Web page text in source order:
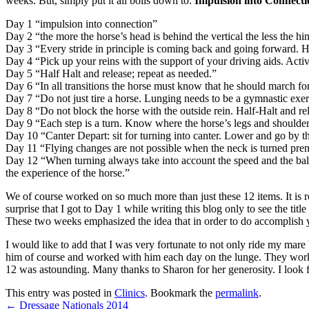
Day 1 “impulsion into connection”
Day 2 “the more the horse’s head is behind the vertical the less the
Day 3 “Every stride in principle is coming back and going forward.
Day 4 “Pick up your reins with the support of your driving aids.
Day 5 “Half Halt and release; repeat as needed.”
Day 6 “In all transitions the horse must know that he should march
Day 7 “Do not just tire a horse. Lunging needs to be a gymnastic
Day 8 “Do not block the horse with the outside rein. Half-Halt and
Day 9 “Each step is a turn. Know where the horse’s legs and
Day 10 “Canter Depart: sit for turning into canter. Lower and go by
Day 11 “Flying changes are not possible when the neck is turned
Day 12 “When turning always take into account the speed and the
the experience of the horse.”
We of course worked on so much more than just these 12 items. It
surprise that I got to Day 1 while writing this blog only to see the
These two weeks emphasized the idea that in order to do
I would like to add that I was very fortunate to not only ride my
him of course and worked with him each day on the lunge. They
12 was astounding. Many thanks to Sharon for her generosity. I
This entry was posted in Clinics. Bookmark the permalink.
← Dressage Nationals 2014